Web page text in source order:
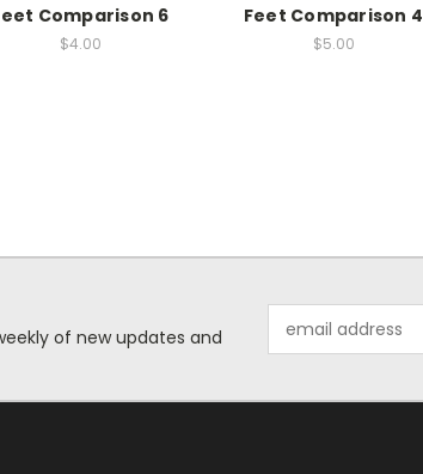
Comparison 6
$4.00
Feet Comparison 4
$5.00
of new updates and
Address